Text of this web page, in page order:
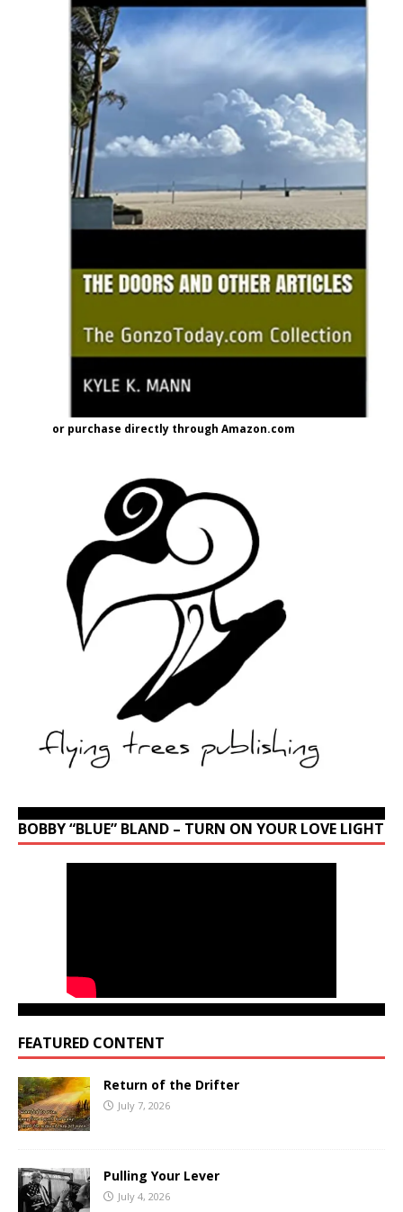
or purchase directly through Amazon.com
BOBBY “BLUE” BLAND – TURN ON YOUR LOVE LIGHT
FEATURED CONTENT
Return of the Drifter
July 7, 2026
Pulling Your Lever
July 4, 2026